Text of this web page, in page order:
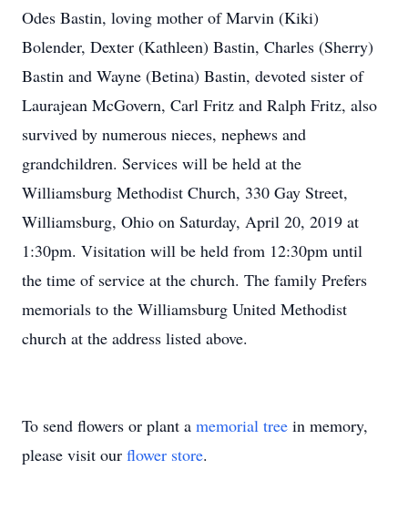
Odes Bastin, loving mother of Marvin (Kiki)
Bolender, Dexter (Kathleen) Bastin, Charles (Sherry)
Bastin and Wayne (Betina) Bastin, devoted sister of
Laurajean McGovern, Carl Fritz and Ralph Fritz, also
survived by numerous nieces, nephews and
grandchildren. Services will be held at the
Williamsburg Methodist Church, 330 Gay Street,
Williamsburg, Ohio on Saturday, April 20, 2019 at
1:30pm. Visitation will be held from 12:30pm until
the time of service at the church. The family Prefers
memorials to the Williamsburg United Methodist
church at the address listed above.
To send flowers or plant a memorial tree in memory,
please visit our flower store.